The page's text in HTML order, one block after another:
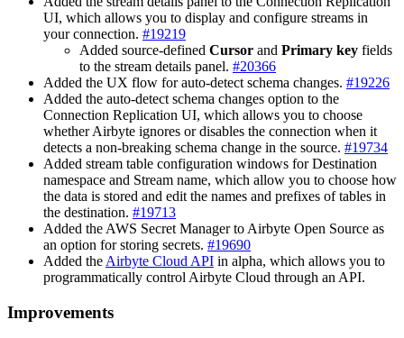
UI, which allows you to display and configure streams in
your connection. #19219
Added source-defined Cursor and Primary key fields
to the stream details panel. #20366
Added the UX flow for auto-detect schema changes. #19226
Added the auto-detect schema changes option to the
Connection Replication UI, which allows you to choose
whether Airbyte ignores or disables the connection when it
detects a non-breaking schema change in the source. #19734
Added stream table configuration windows for Destination
namespace and Stream name, which allow you to choose how
the data is stored and edit the names and prefixes of tables in
the destination. #19713
Added the AWS Secret Manager to Airbyte Open Source as
an option for storing secrets. #19690
Added the Airbyte Cloud API in alpha, which allows you to
programmatically control Airbyte Cloud through an API.
Improvements